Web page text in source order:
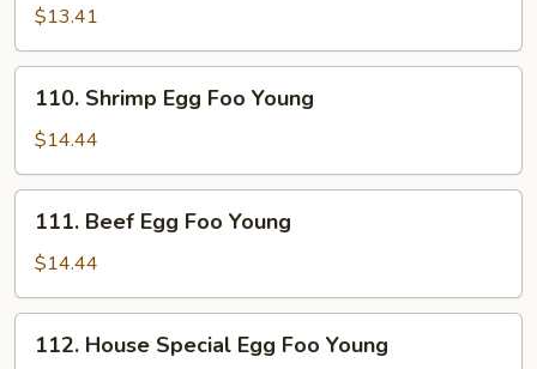
Egg
Foo
Young
$13.41
Shrimp
Egg
Foo
Young
110. Shrimp Egg Foo Young
$14.44
Beef
Egg
Foo
Young
111. Beef Egg Foo Young
$14.44
House
112. House Special Egg Foo Young